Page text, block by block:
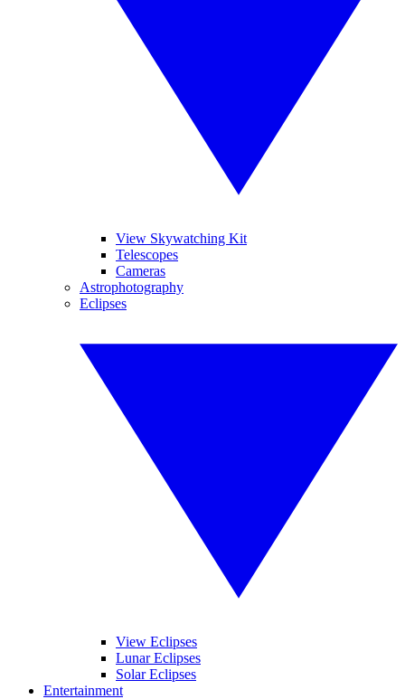
View Skywatching Kit
Telescopes
Cameras
Astrophotography
Eclipses
View Eclipses
Lunar Eclipses
Solar Eclipses
Entertainment